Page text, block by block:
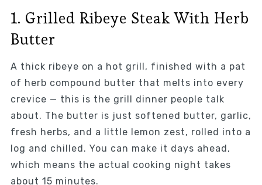
1. Grilled Ribeye Steak With Herb
Butter
A thick ribeye on a hot grill, finished with a pat
of herb compound butter that melts into every
crevice — this is the grill dinner people talk
about. The butter is just softened butter, garlic,
fresh herbs, and a little lemon zest, rolled into a
log and chilled. You can make it days ahead,
which means the actual cooking night takes
about 15 minutes.